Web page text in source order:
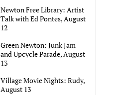
Newton Free Library: Artist
Talk with Ed Pontes, August
12
Green Newton: Junk Jam
and Upcycle Parade, August
13
Village Movie Nights: Rudy,
August 13